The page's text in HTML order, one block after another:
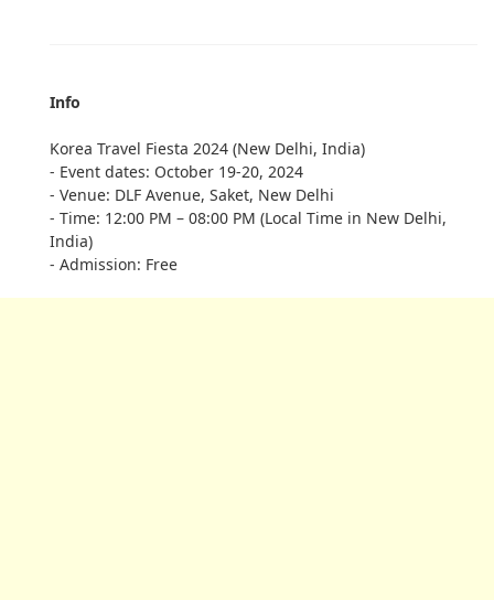
Info
Korea Travel Fiesta 2024 (New Delhi, India)
- Event dates: October 19-20, 2024
- Venue: DLF Avenue, Saket, New Delhi
- Time: 12:00 PM – 08:00 PM (Local Time in New Delhi,
India)
- Admission: Free